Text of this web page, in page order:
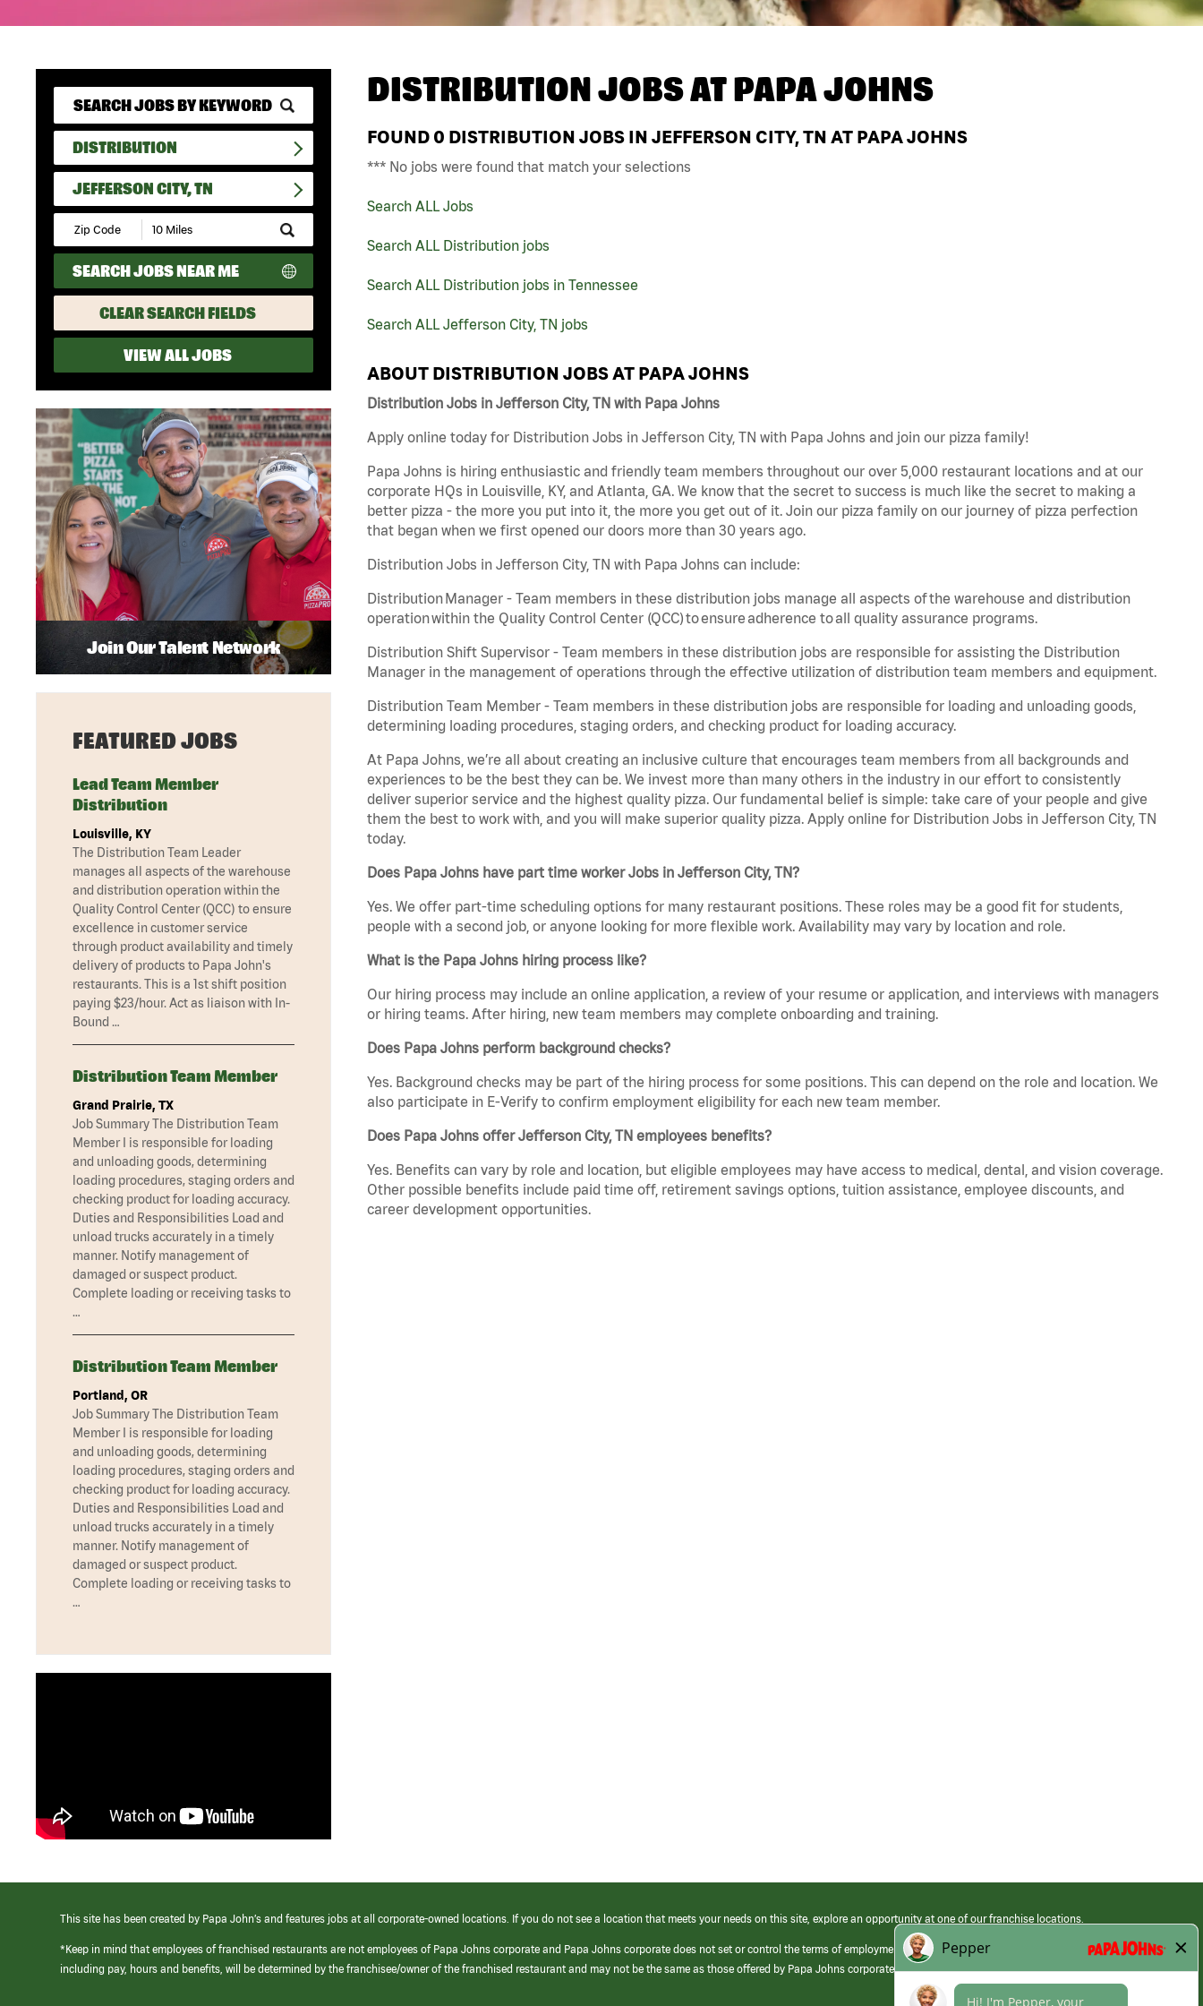
DISTRIBUTION
JEFFERSON CITY, TN
Submit
Zip
Code
and
Radius
Search
SEARCH JOBS NEAR ME
CLEAR SEARCH FIELDS
VIEW ALL JOBS
DISTRIBUTION JOBS ATPAPA JOHNS
FOUND 0 DISTRIBUTION JOBS IN JEFFERSON CITY, TN AT PAPA JOHNS
*** No jobs were found that match your selections
Search ALL Jobs
Search ALL Distribution jobs
Search ALL Distribution jobs in Tennessee
Search ALL Jefferson City, TN jobs
ABOUT DISTRIBUTION JOBS AT PAPA JOHNS
Distribution Jobs in Jefferson City, TN with Papa Johns
Apply online today for Distribution Jobs in Jefferson City, TN with Papa Johns and join our pizza family!
Papa Johns is hiring enthusiastic and friendly team members throughout our over 5,000 restaurant locations and at our
corporate HQs in Louisville, KY, and Atlanta, GA. We know that the secret to success is much like the secret to making a
better pizza - the more you put into it, the more you get out of it. Join our pizza family on our journey of pizza perfection
that began when we first opened our doors more than 30 years ago.
Distribution Jobs in Jefferson City, TN with Papa Johns can include:
Distribution Manager - Team members in these distribution jobs manage all aspects of the warehouse and distribution
operation within the Quality Control Center (QCC) to ensure adherence to all quality assurance programs.
Distribution Shift Supervisor - Team members in these distribution jobs are responsible for assisting the Distribution
Manager in the management of operations through the effective utilization of distribution team members and equipment.
Distribution Team Member - Team members in these distribution jobs are responsible for loading and unloading goods,
determining loading procedures, staging orders, and checking product for loading accuracy.
At Papa Johns, we’re all about creating an inclusive culture that encourages team members from all backgrounds and
experiences to be the best they can be. We invest more than many others in the industry in our effort to consistently
deliver superior service and the highest quality pizza. Our fundamental belief is simple: take care of your people and give
them the best to work with, and you will make superior quality pizza. Apply online for Distribution Jobs in Jefferson City, TN
today.
Does Papa Johns have part time worker Jobs in Jefferson City, TN?
Yes. We offer part-time scheduling options for many restaurant positions. These roles may be a good fit for students,
people with a second job, or anyone looking for more flexible work. Availability may vary by location and role.
What is the Papa Johns hiring process like?
Our hiring process may include an online application, a review of your resume or application, and interviews with managers
or hiring teams. After hiring, new team members may complete onboarding and training.
Does Papa Johns perform background checks?
Yes. Background checks may be part of the hiring process for some positions. This can depend on the role and location. We
also participate in E-Verify to confirm employment eligibility for each new team member.
Does Papa Johns offer Jefferson City, TN employees benefits?
Yes. Benefits can vary by role and location, but eligible employees may have access to medical, dental, and vision coverage.
Other possible benefits include paid time off, retirement savings options, tuition assistance, employee discounts, and
career development opportunities.
Join Our Talent Network
FEATURED JOBS
Lead Team Member
Distribution
Louisville, KY
The Distribution Team Leader
manages all aspects of the warehouse
and distribution operation within the
Quality Control Center (QCC) to ensure
excellence in customer service
through product availability and timely
delivery of products to Papa John's
restaurants. This is a 1st shift position
paying $23/hour. Act as liaison with In-
Bound …
Distribution Team Member
Grand Prairie, TX
Job Summary The Distribution Team
Member I is responsible for loading
and unloading goods, determining
loading procedures, staging orders and
checking product for loading accuracy.
Duties and Responsibilities Load and
unload trucks accurately in a timely
manner. Notify management of
damaged or suspect product.
Complete loading or receiving tasks to
…
Distribution Team Member
Portland, OR
Job Summary The Distribution Team
Member I is responsible for loading
and unloading goods, determining
loading procedures, staging orders and
checking product for loading accuracy.
Duties and Responsibilities Load and
unload trucks accurately in a timely
manner. Notify management of
damaged or suspect product.
Complete loading or receiving tasks to
…
This site has been created by Papa John’s and features jobs at all corporate-owned locations. If you do not see a location that meets your needs on this site, explore an opportunity at one of our franchise locations.
*Keep in mind that employees of franchised restaurants are not employees of Papa Johns corporate and Papa Johns corporate does not set or control the terms of employment at its franchised restaurants. Employment terms,
including pay, hours and benefits, will be determined by the franchisee/owner of the franchised restaurant and may not be the same as those offered by Papa Johns corporate.